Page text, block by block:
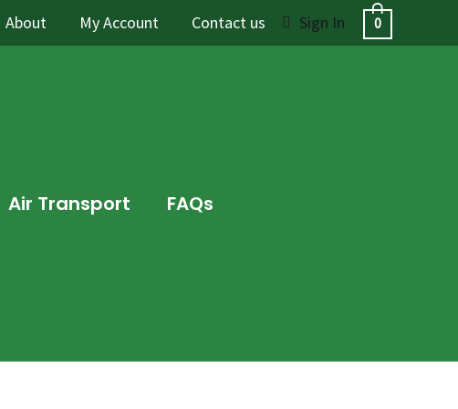
About My Account Contact us Sign In 0
Air Transport FAQs